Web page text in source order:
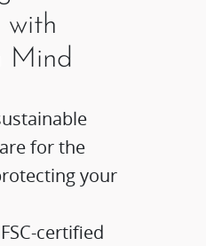
with
Mind​
for the
your
certified